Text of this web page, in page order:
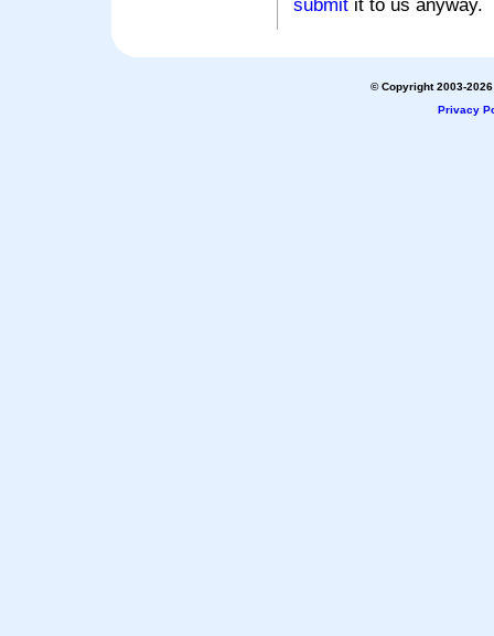
submit it to us anyway.
© Copyright 2003-
Privacy